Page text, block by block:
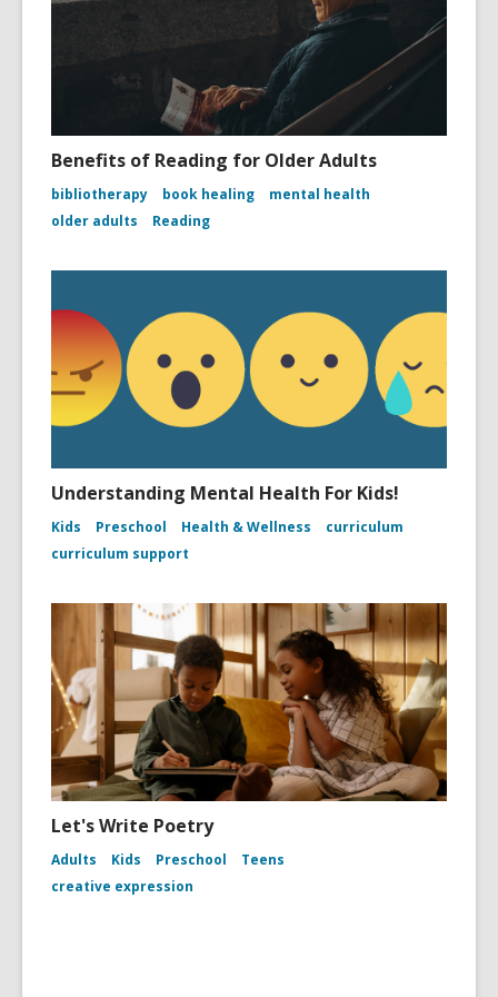
Benefits of Reading for Older Adults
bibliotherapy book healing
mental health
older adults
Reading
Understanding Mental Health For Kids!
Kids Preschool Health & Wellness
curriculum
curriculum support
Let's Write Poetry
Adults Kids Preschool
Teens
creative expression